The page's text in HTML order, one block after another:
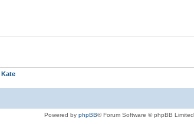
Kate
Powered by phpBB® Forum Software © phpBB Limited